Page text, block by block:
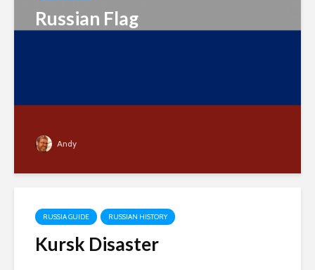
Russian Flag
Andy
RUSSIA GUIDE RUSSIAN HISTORY
Kursk Disaster